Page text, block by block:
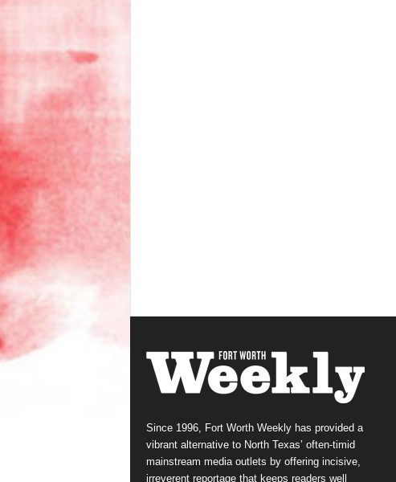
Since 1996, Fort Worth Weekly has provided a
vibrant alternative to North Texas’ often-timid
mainstream media outlets by offering incisive,
irreverent reportage that keeps readers well